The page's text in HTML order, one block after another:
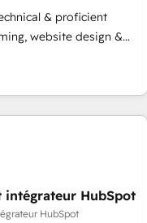
by over 10+ years of
models — Hourly-fee
and Fixed Project Cost
25,000+ customers so
& proficient
website design &
hub implementations
woman-
We produce
Impact Award
HubSpot
HubSpot Impact
intégrateur HubSpot
HubSpot